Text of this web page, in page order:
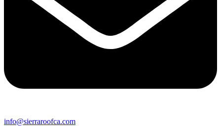
info@sierraroofca.com